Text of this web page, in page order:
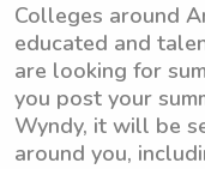
Colleges around
educated and
are looking for
you post your
Wyndy, it will be
around you,